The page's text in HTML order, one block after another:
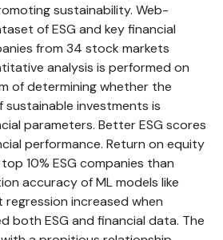
sustainability. Web-
of ESG and key financial
from 34 stock markets
analysis is performed on
of determining whether the
investments is
parameters. Better ESG scores
performance. Return on equity
10% ESG companies than
accuracy of ML models like
increased when
both ESG and financial data. The